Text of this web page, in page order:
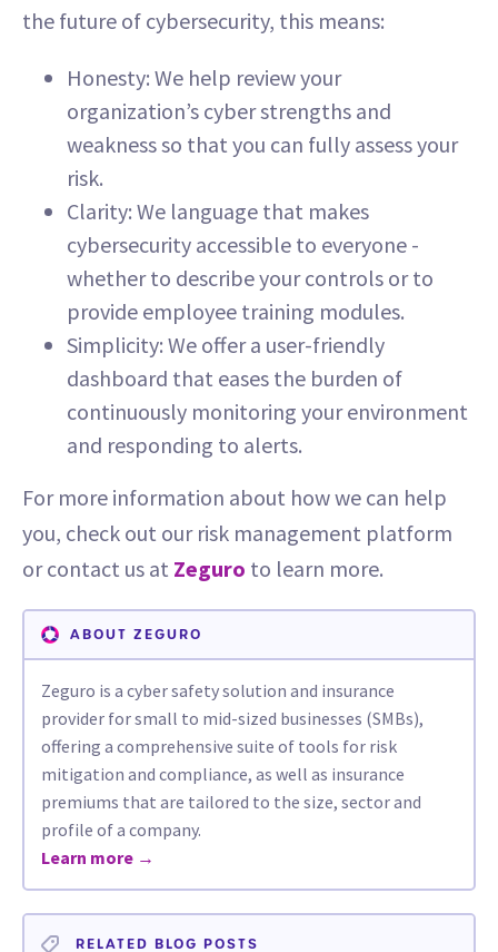
the future of cybersecurity, this means:
Honesty: We help review your
organization’s cyber strengths and
weakness so that you can fully assess your
risk.
Clarity: We language that makes
cybersecurity accessible to everyone -
whether to describe your controls or to
provide employee training modules.
Simplicity: We offer a user-friendly
dashboard that eases the burden of
continuously monitoring your environment
and responding to alerts.
For more information about how we can help
you, check out our risk management platform
or contact us at Zeguro to learn more.
ABOUT ZEGURO
Zeguro is a cyber safety solution and insurance
provider for small to mid-sized businesses (SMBs),
offering a comprehensive suite of tools for risk
mitigation and compliance, as well as insurance
premiums that are tailored to the size, sector and
profile of a company.
Learn more →
RELATED BLOG POSTS